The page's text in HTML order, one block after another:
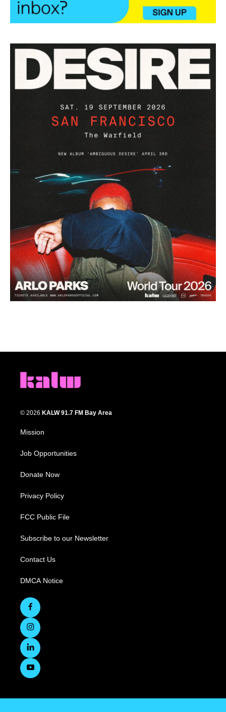
© 2026 KALW 91.7 FM Bay Area
Mission
Job Opportunities
Donate Now
Privacy Policy
FCC Public File
Subscribe to our Newsletter
Contact Us
DMCA Notice